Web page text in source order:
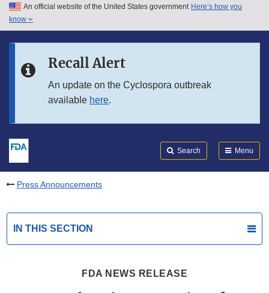
Skip to main content
Skip to in this section menu
An official website of the United States government Here’s how you
know
Recall Alert
An update on the Cyclospora outbreak
available here.
Search Menu
Press Announcements
IN THIS SECTION
FDA NEWS RELEASE